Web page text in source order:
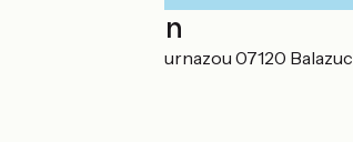
Localisation
344 chemin de Cournazou 07120 Balazuc